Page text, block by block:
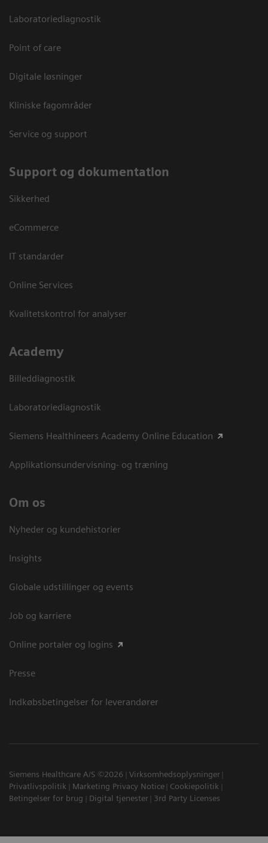
Laboratoriediagnostik
Point of care
Digitale løsninger
Kliniske fagområder
Service og support
Support og dokumentation
Sikkerhed
eCommerce
IT standarder
Online Services
Kvalitetskontrol for analyser
Academy
Billeddiagnostik
Laboratoriediagnostik
Siemens Healthineers Academy Online Education
Applikationsundervisning- og træning
Om os
Nyheder og kundehistorier
Insights
Globale udstillinger og events
Job og karriere
Online portaler og logins
Presse
Indkøbsbetingelser for leverandører
Siemens Healthcare A/S ©2026
Virksomhedsoplysninger
Privatlivspolitik
Marketing Privacy Notice
Cookiepolitik
Betingelser for brug
Digital tjenester 3rd Party Licenses